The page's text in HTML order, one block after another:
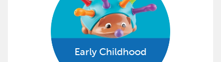
Early Childhood